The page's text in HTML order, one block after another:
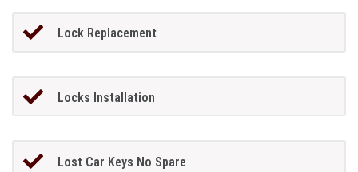
Lock Replacement
Locks Installation
Lost Car Keys No Spare